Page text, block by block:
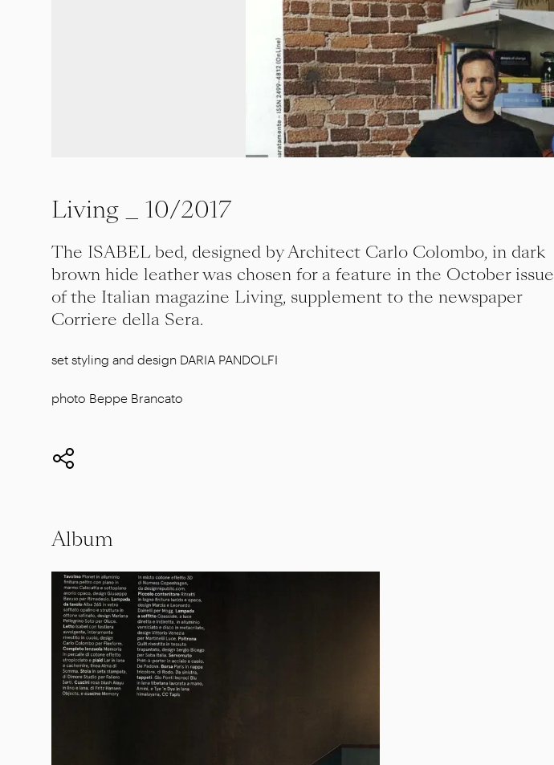
Living _ 10/2017
The ISABEL bed, designed by Architect Carlo Colombo, in dark
brown hide leather was chosen for a feature in the October issue
of the Italian magazine Living, supplement to the newspaper
Corriere della Sera.
set styling and design DARIA PANDOLFI
photo Beppe Brancato
Album